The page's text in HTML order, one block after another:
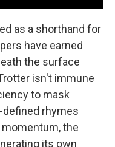
as a shorthand for
have earned
the surface
isn't immune
to mask
rhymes
the
its own